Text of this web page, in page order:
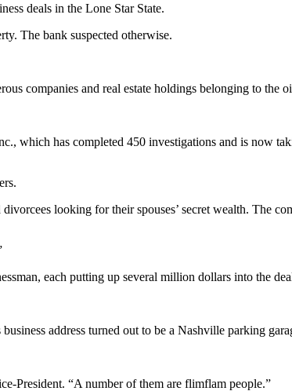
deals in the Lone Star State.
The bank suspected otherwise.
companies and real estate holdings belonging to the
which has completed 450 investigations and is now
looking for their spouses’ secret wealth. The
each putting up several million dollars into the
address turned out to be a Nashville parking
President. “A number of them are flimflam people.”